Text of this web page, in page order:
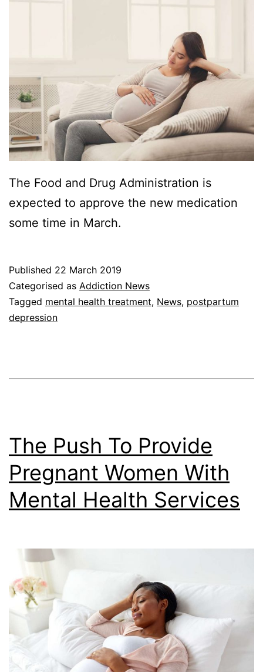
The Food and Drug Administration is
expected to approve the new medication
some time in March.
Published 22 March 2019
Categorised as Addiction News
Tagged mental health treatment, News, postpartum
depression
The Push To Provide
Pregnant Women With
Mental Health Services